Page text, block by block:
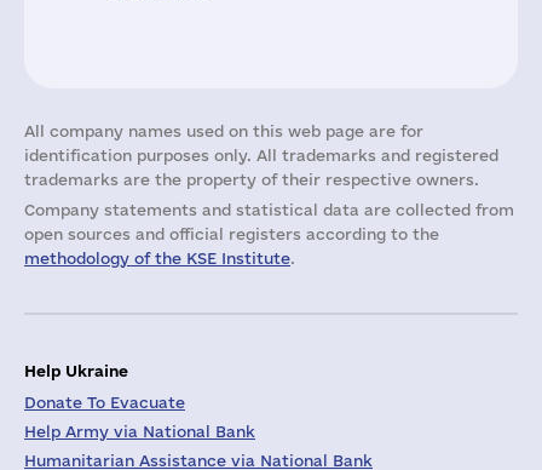
All company names used on this web page are for
identification purposes only. All trademarks and registered
trademarks are the property of their respective owners.
Company statements and statistical data are collected from
open sources and official registers according to the
methodology of the KSE Institute.
Help Ukraine
Donate To Evacuate
Help Army via National Bank
Humanitarian Assistance via National Bank